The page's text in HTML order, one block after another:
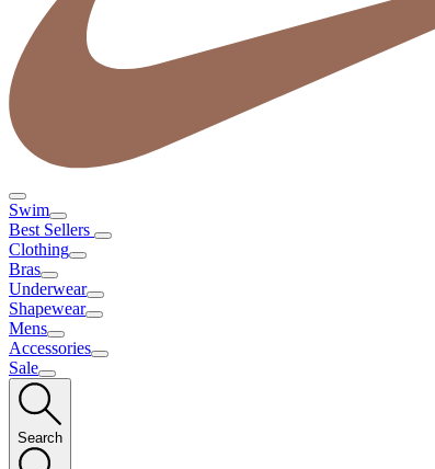
Swim
Best Sellers
Clothing
Bras
Underwear
Shapewear
Mens
Accessories
Sale
Search